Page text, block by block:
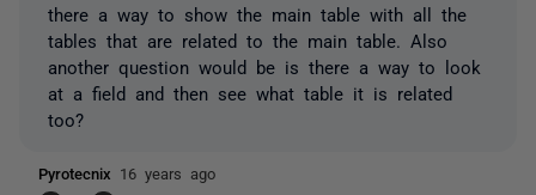
there a way to show the main table with all the
tables that are related to the main table. Also
another question would be is there a way to look
at a field and then see what table it is related
too?
Pyrotecnix 16 years ago